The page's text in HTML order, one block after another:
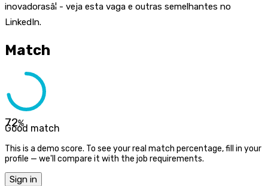
inovadorasâ¦ - veja esta vaga e outras semelhantes no
LinkedIn.
Match
72%
Good match
This is a demo score. To see your real match percentage, fill in your
profile — we'll compare it with the job requirements.
Sign in